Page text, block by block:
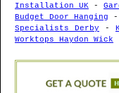
Installation UK -
Budget Door Hanging -
Specialists Derby -
Worktops Haydon Wick